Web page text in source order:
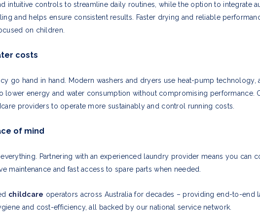
intuitive controls to streamline daily routines, while the option to integrate
and helps ensure consistent results. Faster drying and reliable
on children.
costs
go hand in hand. Modern washers and dryers use heat-pump technology,
lower energy and water consumption without compromising performance.
providers to operate more sustainably and control running costs.
of mind
Partnering with an experienced laundry provider means you can
maintenance and fast access to spare parts when needed.
childcare operators across Australia for decades – providing end-to-end
and cost-efficiency, all backed by our national service network.